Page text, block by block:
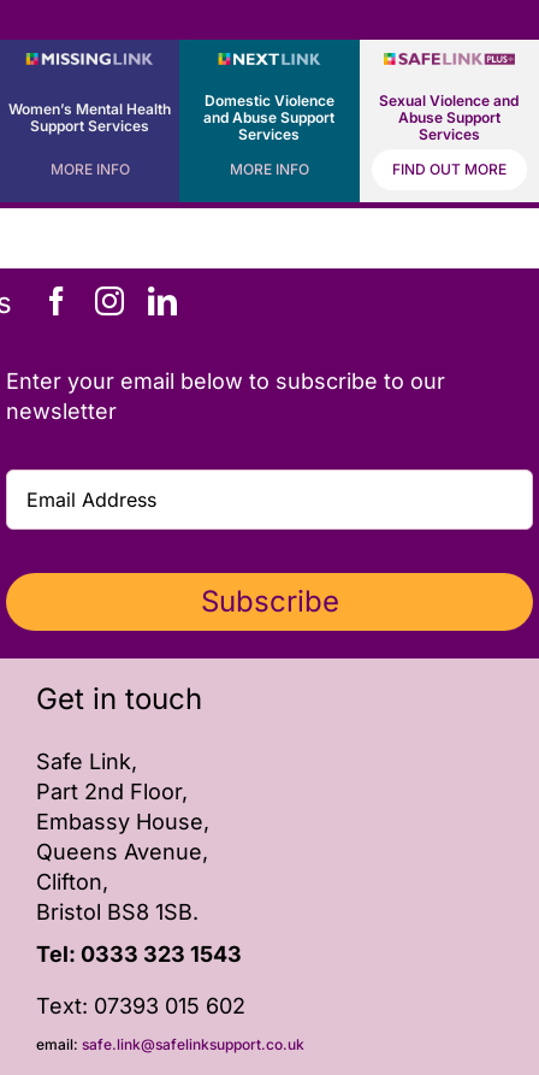
Women’s Mental Health
Support Services
MORE INFO
Domestic Violence
and Abuse Support
Services
MORE INFO
Sexual Violence and
Abuse Support
Services
FIND OUT MORE
Enter your email below to subscribe to our
newsletter
Subscribe
Get in touch
Safe Link,
Part 2nd Floor,
Embassy House,
Queens Avenue,
Clifton,
Bristol BS8 1SB.
Tel: 0333 323 1543
Text: 07393 015 602
email: safe.link@safelinksupport.co.uk